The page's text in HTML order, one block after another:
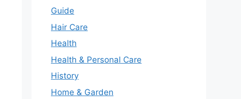
Guide
Hair Care
Health
Health & Personal Care
History
Home & Garden